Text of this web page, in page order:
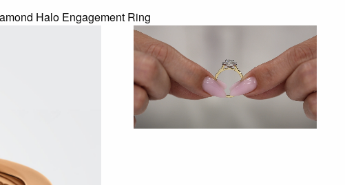
Halo Engagement Ring